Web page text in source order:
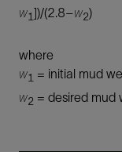
w1])/(2.8–w2)
where
w1 = initial mud
w2 = desired mud